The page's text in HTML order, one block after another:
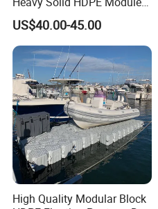
Made for Large-Scale
Waterfront Construction
Engineering Works Floating
Dock
US$40.00-45.00
High Quality Modular Block